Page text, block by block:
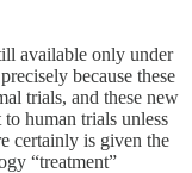
available only under
because these
trials, and these new
human trials unless
certainly is given the
“treatment”